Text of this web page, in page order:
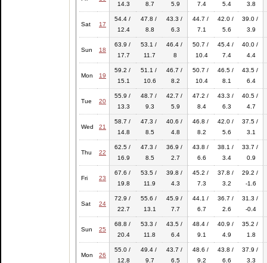
14.3
8.7
5.9
7.4
5.4
3.8
Sat 17
54.4 /
12.4
47.8 /
8.8
43.3 /
6.3
44.7 /
7.1
42.0 /
5.6
39.0 /
3.9
Sun 18
63.9 /
17.7
53.1 /
11.7
46.4 /
8
50.7 /
10.4
45.4 /
7.4
40.0 /
4.4
Mon 19
59.2 /
15.1
51.1 /
10.6
46.7 /
8.2
50.7 /
10.4
46.5 /
8.1
43.5 /
6.4
Tue 20
55.9 /
13.3
48.7 /
9.3
42.7 /
5.9
47.2 /
8.4
43.3 /
6.3
40.5 /
4.7
Wed 21
58.7 /
14.8
47.3 /
8.5
40.6 /
4.8
46.8 /
8.2
42.0 /
5.6
37.5 /
3.1
Thu 22
62.5 /
16.9
47.3 /
8.5
36.9 /
2.7
43.8 /
6.6
38.1 /
3.4
33.7 /
0.9
Fri 23
67.6 /
19.8
53.5 /
11.9
39.8 /
4.3
45.2 /
7.3
37.8 /
3.2
29.2 /
-1.6
Sat 24
72.9 /
22.7
55.6 /
13.1
45.9 /
7.7
44.1 /
6.7
36.7 /
2.6
31.3 /
-0.4
Sun 25
68.8 /
20.4
53.3 /
11.8
43.5 /
6.4
48.4 /
9.1
40.9 /
4.9
35.2 /
1.8
Mon 26
55.0 /
12.8
49.4 /
9.7
43.7 /
6.5
48.6 /
9.2
43.8 /
6.6
37.9 /
3.3